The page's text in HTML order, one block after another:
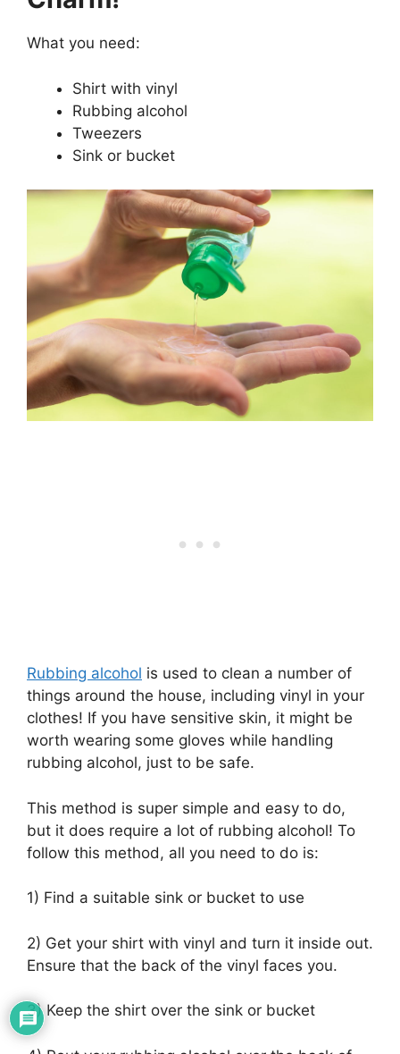
What you need:
Shirt with vinyl
Rubbing alcohol
Tweezers
Sink or bucket
Rubbing alcohol is used to clean a number of
things around the house, including vinyl in your
clothes! If you have sensitive skin, it might be
worth wearing some gloves while handling
rubbing alcohol, just to be safe.
This method is super simple and easy to do,
but it does require a lot of rubbing alcohol! To
follow this method, all you need to do is:
1) Find a suitable sink or bucket to use
2) Get your shirt with vinyl and turn it inside out.
Ensure that the back of the vinyl faces you.
3) Keep the shirt over the sink or bucket